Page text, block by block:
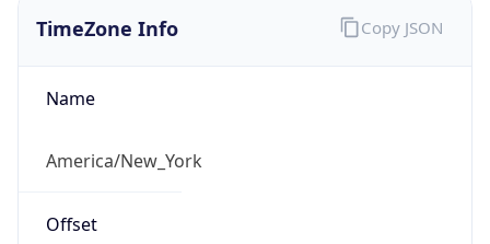
TimeZone Info
Name
America/New_York
Offset
Copy JSON